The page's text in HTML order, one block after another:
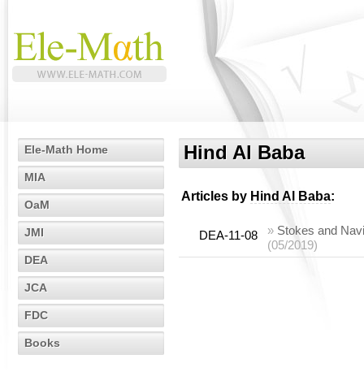
Ele-Math Home
MIA
OaM
JMI
DEA
JCA
FDC
Books
Hind Al Baba
Articles by Hind Al Baba:
DEA-11-08 » Stokes and
(05/2019)